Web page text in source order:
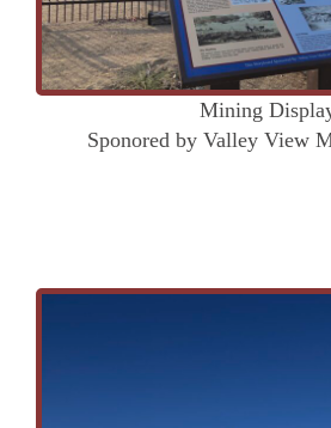
Mining
Sponored by Valley View